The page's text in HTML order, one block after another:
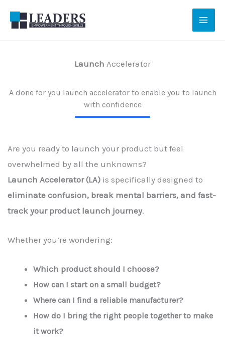
Launch Accelerator
A done for you launch accelerator to enable you to launch
with confidence
Are you ready to launch your product but feel
overwhelmed by all the unknowns?
Launch Accelerator (LA) is specifically designed to
eliminate confusion, break mental barriers, and fast-
track your product launch journey.
Whether you’re wondering:
Which product should I choose?
How can I start on a small budget?
Where can I find a reliable manufacturer?
How do I bring the right people together to make
it work?